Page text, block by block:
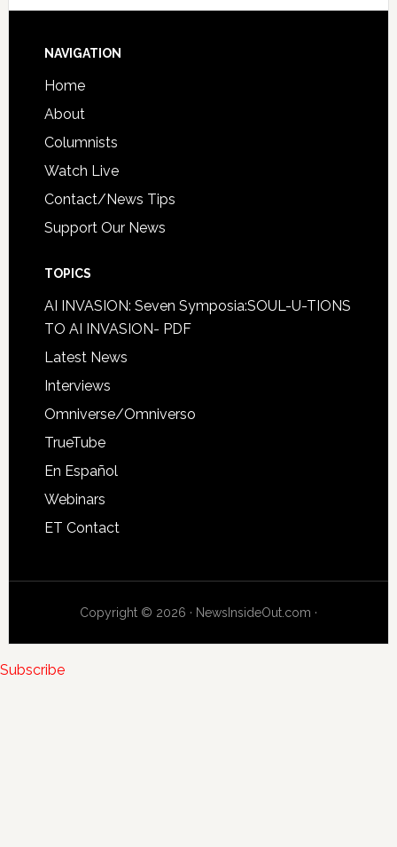
NAVIGATION
Home
About
Columnists
Watch Live
Contact/News Tips
Support Our News
TOPICS
AI INVASION: Seven Symposia:SOUL-U-TIONS
TO AI INVASION- PDF
Latest News
Interviews
Omniverse/Omniverso
TrueTube
En Español
Webinars
ET Contact
Copyright © 2026 · NewsInsideOut.com ·
Subscribe